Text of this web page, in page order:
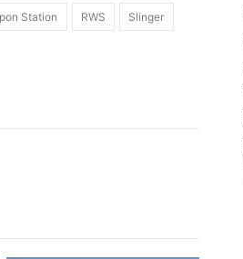
Station RWS Slinger